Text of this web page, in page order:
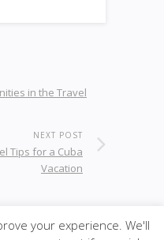
in the Travel
NEXT POST
Tips for a Cuba
Vacation
your experience. We'll